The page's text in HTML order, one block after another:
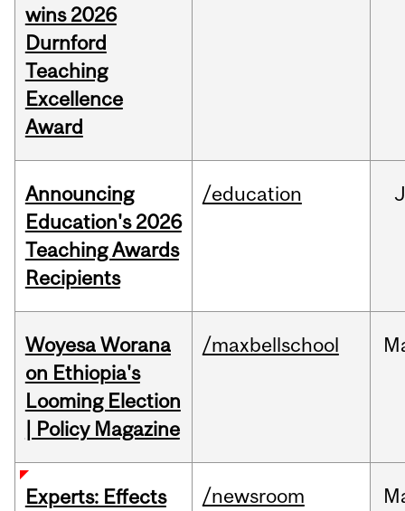
wins 2026
Durnford
Teaching
Excellence
Award
Announcing
Education's 2026
Teaching Awards
Recipients
/education
Woyesa Worana
on Ethiopia's
Looming Election
| Policy Magazine
/maxbellschool
Experts: Effects /newsroom